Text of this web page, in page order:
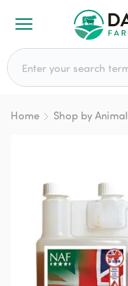
Search for:
Home Shop by Animal